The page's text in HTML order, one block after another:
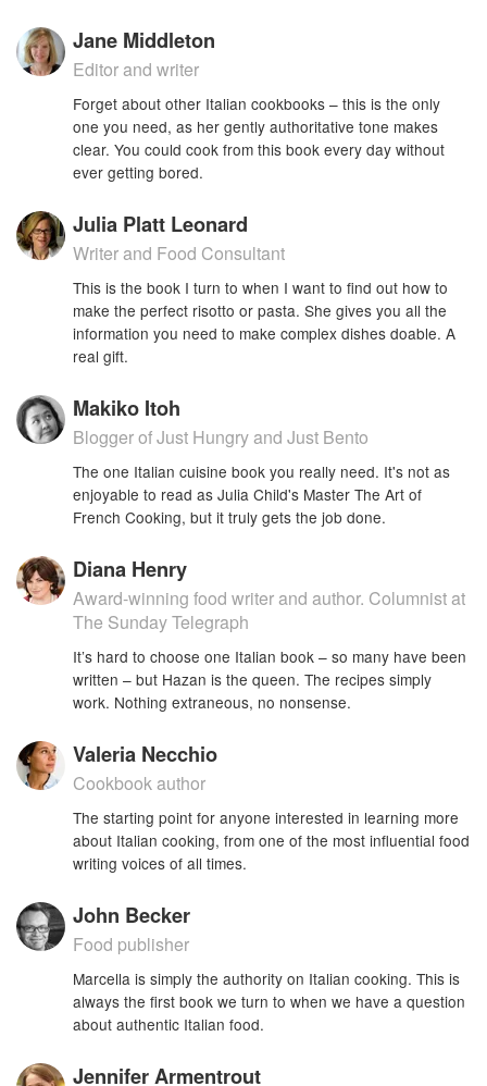
Jane Middleton
Editor and writer
Forget about other Italian cookbooks – this is the only
one you need, as her gently authoritative tone makes
clear. You could cook from this book every day without
ever getting bored.
Julia Platt Leonard
Writer and Food Consultant
This is the book I turn to when I want to find out how to
make the perfect risotto or pasta. She gives you all the
information you need to make complex dishes doable. A
real gift.
Makiko Itoh
Blogger of Just Hungry and Just Bento
The one Italian cuisine book you really need. It's not as
enjoyable to read as Julia Child's Master The Art of
French Cooking, but it truly gets the job done.
Diana Henry
Award-winning food writer and author. Columnist at
The Sunday Telegraph
It’s hard to choose one Italian book – so many have been
written – but Hazan is the queen. The recipes simply
work. Nothing extraneous, no nonsense.
Valeria Necchio
Cookbook author
The starting point for anyone interested in learning more
about Italian cooking, from one of the most influential food
writing voices of all times.
John Becker
Food publisher
Marcella is simply the authority on Italian cooking. This is
always the first book we turn to when we have a question
about authentic Italian food.
Jennifer Armentrout